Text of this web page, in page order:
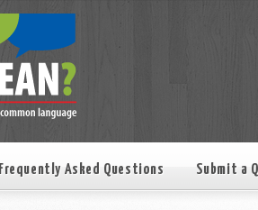
Frequently Asked Questions Submit a